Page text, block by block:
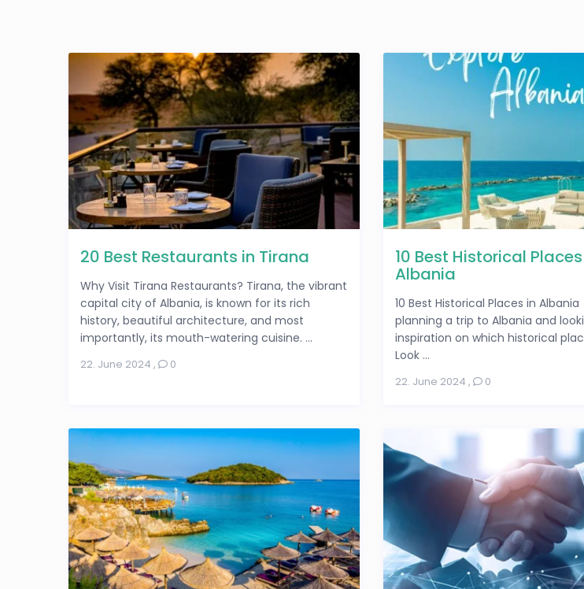
20 Best Restaurants in Tirana
Why Visit Tirana Restaurants? Tirana, the vibrant
capital city of Albania, is known for its rich
history, beautiful architecture, and most
importantly, its mouth-watering cuisine. ...
22. June 2024 , 0
10 Best Historical
Albania
10 Best Historical Places in
planning a trip to Albania and
inspiration on which historical
Look ...
22. June 2024 , 0